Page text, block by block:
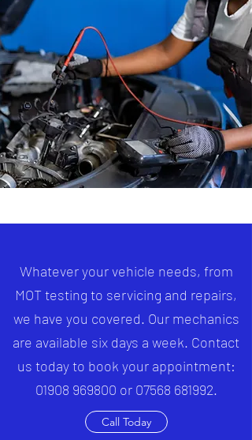
Whatever your vehicle needs, from
MOT testing to servicing and repairs,
we have you covered. Our mechanics
are available six days a week. Contact
us today to book your appointment:
01908 969800 or 07568 681992.
Call Today